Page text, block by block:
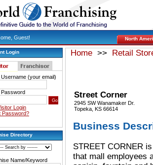
Guest! North
Login
Username (your email)
Password
Login
Password?
Directory
Name/Keyword
Home >> Retail
Street Corner
2945 SW Wanamaker Dr.
Topeka, KS 66614
Business
STREET CORNER
that mall employees